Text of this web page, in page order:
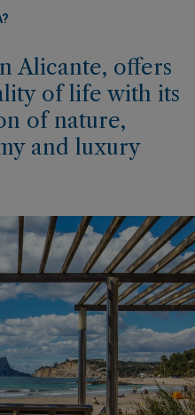
Alicante, offers
of life with its
of nature,
and luxury